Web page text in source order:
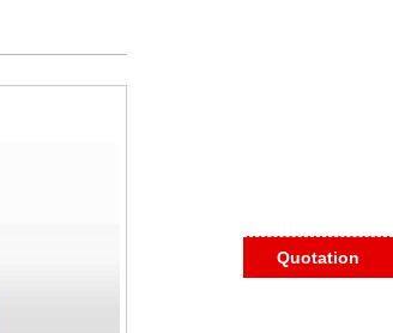
Quotation